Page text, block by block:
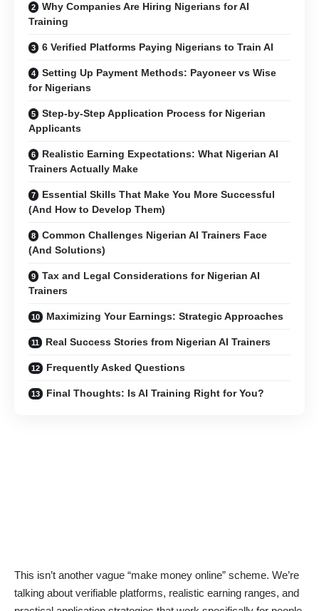
Why Companies Are Hiring Nigerians for AI
Training
6 Verified Platforms Paying Nigerians to Train AI
Setting Up Payment Methods: Payoneer vs Wise
for Nigerians
Step-by-Step Application Process for Nigerian
Applicants
Realistic Earning Expectations: What Nigerian AI
Trainers Actually Make
Essential Skills That Make You More Successful
(And How to Develop Them)
Common Challenges Nigerian AI Trainers Face
(And Solutions)
Tax and Legal Considerations for Nigerian AI
Trainers
Maximizing Your Earnings: Strategic Approaches
Real Success Stories from Nigerian AI Trainers
Frequently Asked Questions
Final Thoughts: Is AI Training Right for You?
This isn’t another vague “make money online” scheme. We’re
talking about verifiable platforms, realistic earning ranges, and